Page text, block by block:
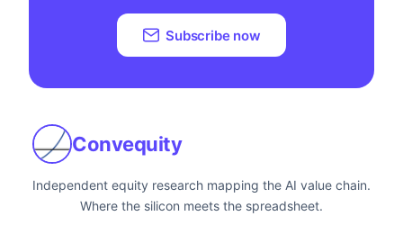
Subscribe now
Convequity
Independent equity research mapping the AI value chain.
Where the silicon meets the spreadsheet.